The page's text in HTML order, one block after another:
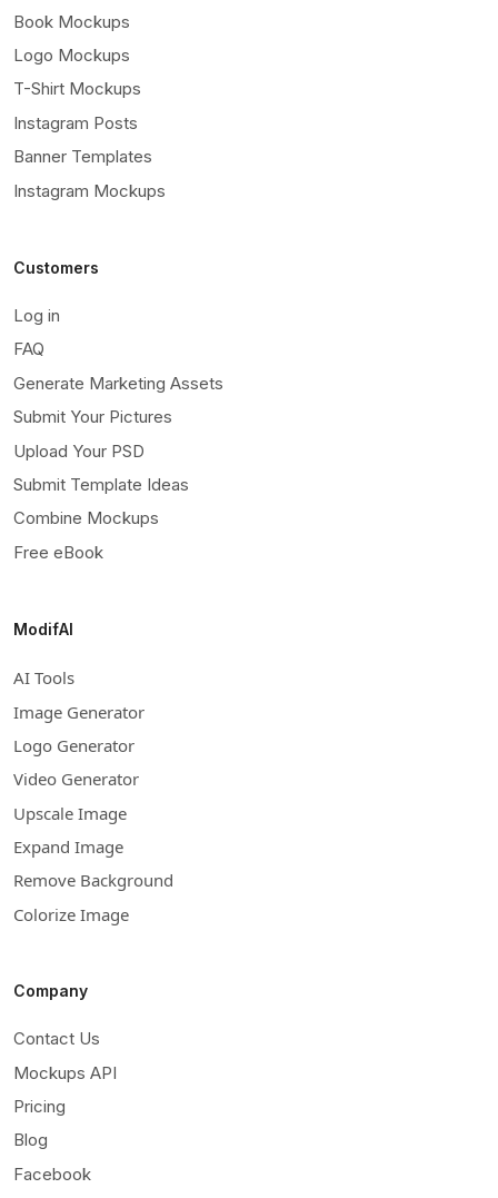
Book Mockups
Logo Mockups
T-Shirt Mockups
Instagram Posts
Banner Templates
Instagram Mockups
Customers
Log in
FAQ
Generate Marketing Assets
Submit Your Pictures
Upload Your PSD
Submit Template Ideas
Combine Mockups
Free eBook
ModifAI
AI Tools
Image Generator
Logo Generator
Video Generator
Upscale Image
Expand Image
Remove Background
Colorize Image
Company
Contact Us
Mockups API
Pricing
Blog
Facebook